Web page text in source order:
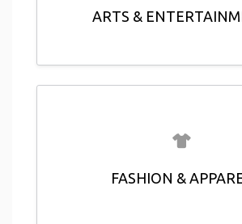
ARTS &
FASHION &